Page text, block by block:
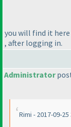
you will find it here
, after logging in.
Administrator
Rimi - 2017-09-25